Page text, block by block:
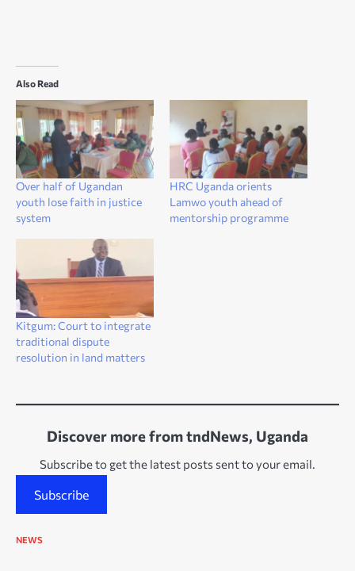
Also Read
Over half of Ugandan
youth lose faith in justice
system
HRC Uganda orients
Lamwo youth ahead of
mentorship programme
Kitgum: Court to integrate
traditional dispute
resolution in land matters
Discover more from tndNews, Uganda
Subscribe to get the latest posts sent to your email.
Subscribe
NEWS